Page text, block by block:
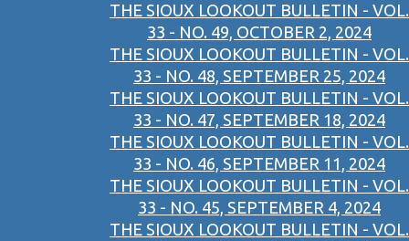
THE SIOUX LOOKOUT BULLETIN - VOL.
33 - NO. 49, OCTOBER 2, 2024
THE SIOUX LOOKOUT BULLETIN - VOL.
33 - NO. 48, SEPTEMBER 25, 2024
THE SIOUX LOOKOUT BULLETIN - VOL.
33 - NO. 47, SEPTEMBER 18, 2024
THE SIOUX LOOKOUT BULLETIN - VOL.
33 - NO. 46, SEPTEMBER 11, 2024
THE SIOUX LOOKOUT BULLETIN - VOL.
33 - NO. 45, SEPTEMBER 4, 2024
THE SIOUX LOOKOUT BULLETIN - VOL.